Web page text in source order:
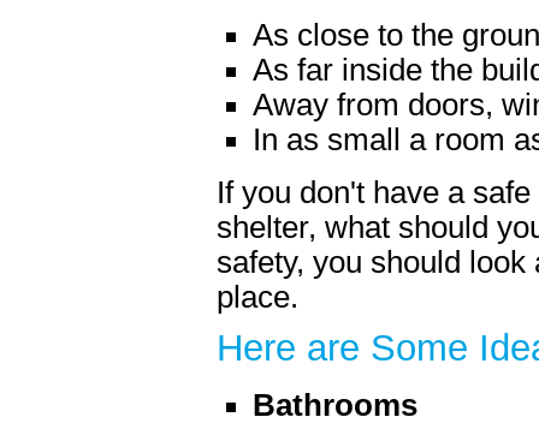
As close to the
As far inside the
Away from doors,
In as small a room
If you don't have a
shelter, what should
safety, you should
place.
Here are Some
Bathrooms